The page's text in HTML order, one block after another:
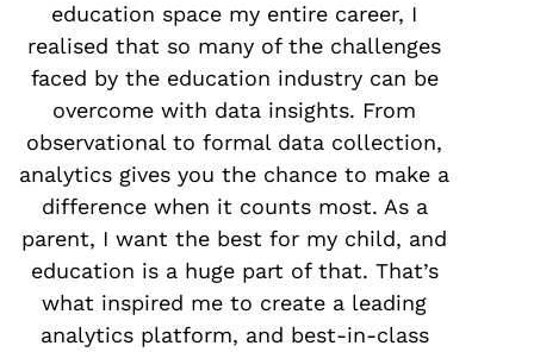
education space my entire career, I
realised that so many of the challenges
faced by the education industry can be
overcome with data insights. From
observational to formal data collection,
analytics gives you the chance to make a
difference when it counts most. As a
parent, I want the best for my child, and
education is a huge part of that. That’s
what inspired me to create a leading
analytics platform, and best-in-class